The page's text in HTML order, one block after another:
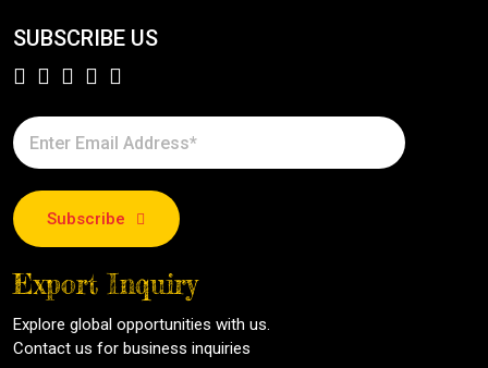
SUBSCRIBE US
Subscribe
Export Inquiry
Explore global opportunities with us.
Contact us for business inquiries